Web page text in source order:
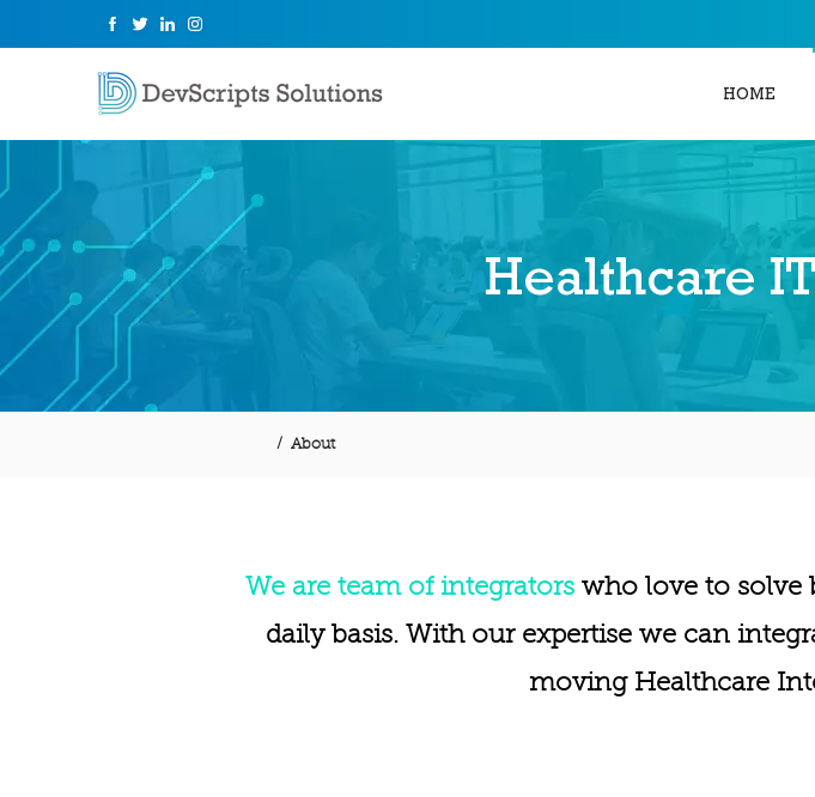
HOME
Healthcare
/ About
We are team of integratorswho love to solve
daily basis. With our expertise we can
moving Healthcare